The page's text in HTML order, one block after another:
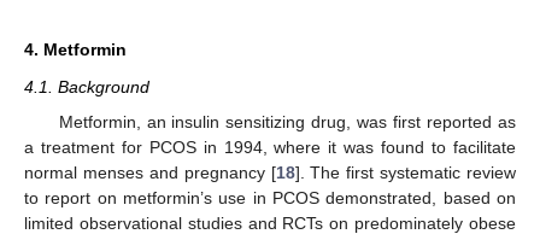
4. Metformin
4.1. Background
Metformin, an insulin sensitizing drug, was first reported as
a treatment for PCOS in 1994, where it was found to facilitate
normal menses and pregnancy [18]. The first systematic review
to report on metformin’s use in PCOS demonstrated, based on
limited observational studies and RCTs on predominately obese